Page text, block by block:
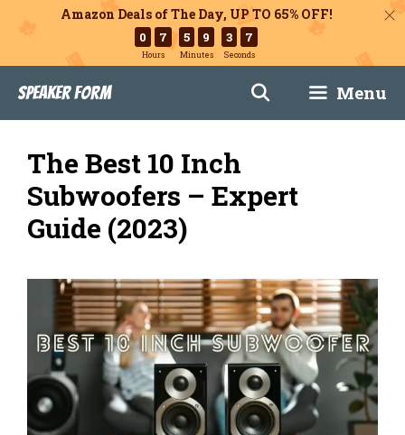
Amazon Deals of The Day, UP TO 65% OFF!
0 7
Hours
5 9
Minutes
3 6
Seconds
content
Speaker Form Menu
The Best 10 Inch
Subwoofers – Expert
Guide (2023)